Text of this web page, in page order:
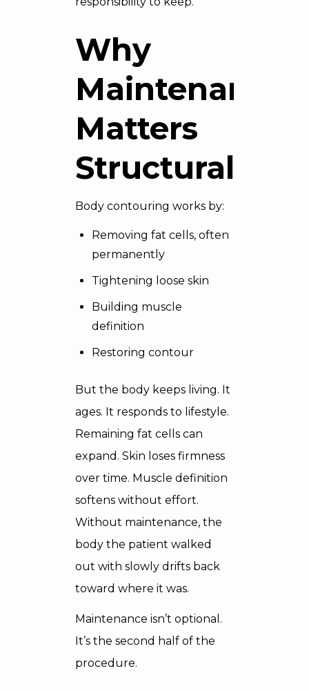
Why
Maintenance
Matters
Structurally
Body contouring works by:
Removing fat cells, often
permanently
Tightening loose skin
Building muscle
definition
Restoring contour
But the body keeps living. It
ages. It responds to lifestyle.
Remaining fat cells can
expand. Skin loses firmness
over time. Muscle definition
softens without effort.
Without maintenance, the
body the patient walked
out with slowly drifts back
toward where it was.
Maintenance isn’t optional.
It’s the second half of the
procedure.